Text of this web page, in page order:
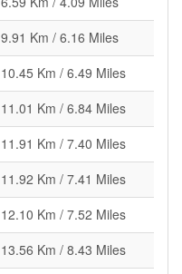
9.91 Km / 6.16 Miles
10.45 Km / 6.49 Miles
11.01 Km / 6.84 Miles
11.91 Km / 7.40 Miles
11.92 Km / 7.41 Miles
12.10 Km / 7.52 Miles
13.56 Km / 8.43 Miles